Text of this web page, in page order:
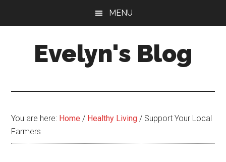
MENU
Evelyn's Blog
Care,
Personal
You are here: Home / Healthy Living / Support Your Local
Farmers